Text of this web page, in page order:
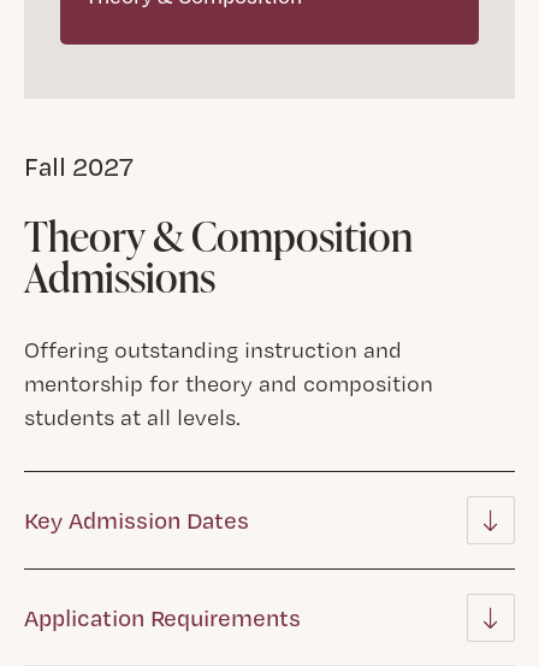
Fall 2027
Theory & Composition
Admissions
Offering outstanding instruction and
mentorship for theory and composition
students at all levels.
Key Admission Dates
Application Requirements